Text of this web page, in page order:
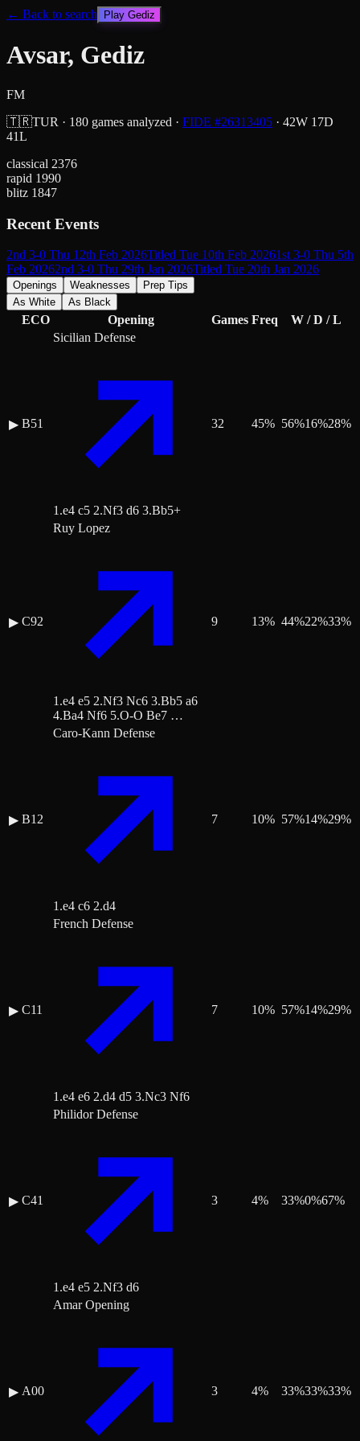
← Back to search Play Gediz
Avsar, Gediz
FM
🇹🇷TUR · 180 games analyzed · FIDE #26313405 · 42W 17D
41L
classical 2376
rapid 1990
blitz 1847
Recent Events
2nd 3-0 Thu 12th Feb 2026Titled Tue 10th Feb 20261st 3-0 Thu 5th
Feb 20262nd 3-0 Thu 29th Jan 2026Titled Tue 20th Jan 2026
Openings Weaknesses
Prep Tips
As White
As Black
ECO Opening Games Freq W / D / L
▶ B51
Sicilian Defense
1.e4 c5 2.Nf3 d6 3.Bb5+
32 45% 56%16%28%
▶ C92
Ruy Lopez
1.e4 e5 2.Nf3 Nc6 3.Bb5 a6
4.Ba4 Nf6 5.O-O Be7 …
9 13% 44%22%33%
▶ B12
Caro-Kann Defense
1.e4 c6 2.d4
7 10% 57%14%29%
▶ C11
French Defense
1.e4 e6 2.d4 d5 3.Nc3 Nf6
7 10% 57%14%29%
▶ C41
Philidor Defense
1.e4 e5 2.Nf3 d6
3 4% 33%0%67%
▶ A00
Amar Opening
3 4% 33%33%33%